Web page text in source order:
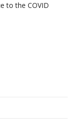
to the COVID